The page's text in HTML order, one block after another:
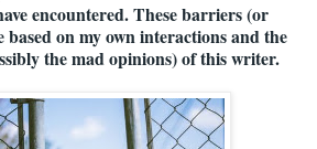
encountered. These barriers (or
on my own interactions and the
the mad opinions) of this writer.